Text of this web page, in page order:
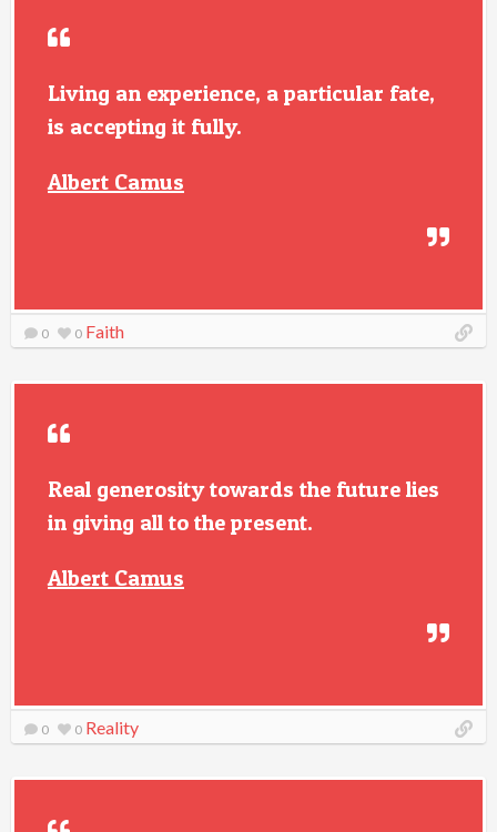
Living an experience, a particular fate,
is accepting it fully.
Albert Camus
0 0 Faith
Real generosity towards the future lies
in giving all to the present.
Albert Camus
0 0 Reality